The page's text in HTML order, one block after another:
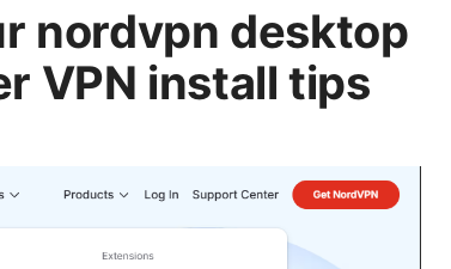
nordvpn desktop
VPN install tips